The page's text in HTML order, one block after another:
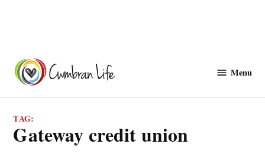
content
Menu
TAG:
gateway credit union